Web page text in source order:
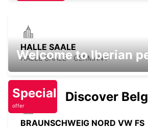
HALLE SAALE
HALLE SAALE - GERMANY
BRAUNSCHWEIG NORD VW FS
Welcome to Iberian
Special
offer
Discover